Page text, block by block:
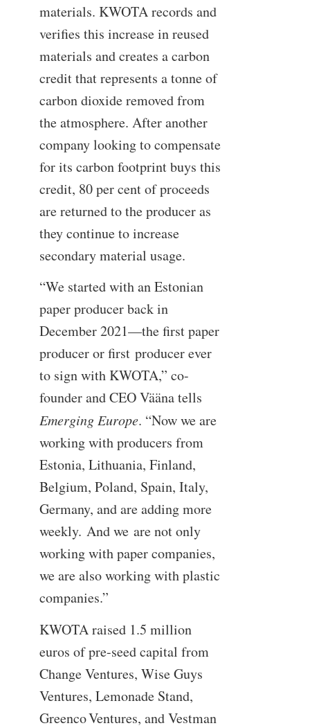
materials. KWOTA records and
verifies this increase in reused
materials and creates a carbon
credit that represents a tonne of
carbon dioxide removed from
the atmosphere. After another
company looking to compensate
for its carbon footprint buys this
credit, 80 per cent of proceeds
are returned to the producer as
they continue to increase
secondary material usage.
“We started with an Estonian
paper producer back in
December 2021—the first paper
producer or first producer ever
to sign with KWOTA,” co-
founder and CEO Vääna tells
Emerging Europe. “Now we are
working with producers from
Estonia, Lithuania, Finland,
Belgium, Poland, Spain, Italy,
Germany, and are adding more
weekly. And we are not only
working with paper companies,
we are also working with plastic
companies.”
KWOTA raised 1.5 million
euros of pre-seed capital from
Change Ventures, Wise Guys
Ventures, Lemonade Stand,
Greenco Ventures, and Vestman